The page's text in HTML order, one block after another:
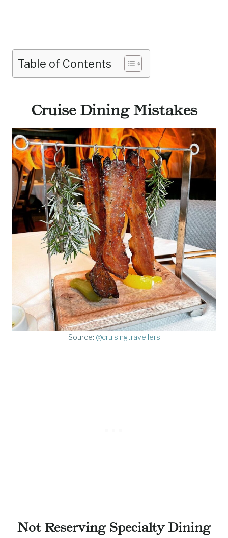
Table of Contents
Cruise Dining Mistakes
Source: @cruisingtravellers
Not Reserving Specialty Dining